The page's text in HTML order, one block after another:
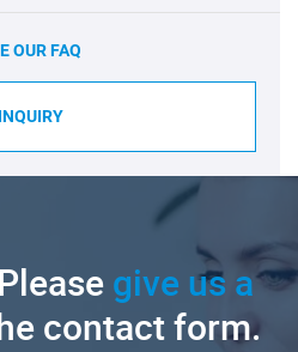
OUR FAQ
INQUIRY
give us a
contact form.